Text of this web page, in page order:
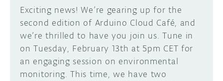
Exciting news! We’re gearing up for the
second edition of Arduino Cloud Café, and
we’re thrilled to have you join us. Tune in
on Tuesday, February 13th at 5pm CET for
an engaging session on environmental
monitoring. This time, we have two